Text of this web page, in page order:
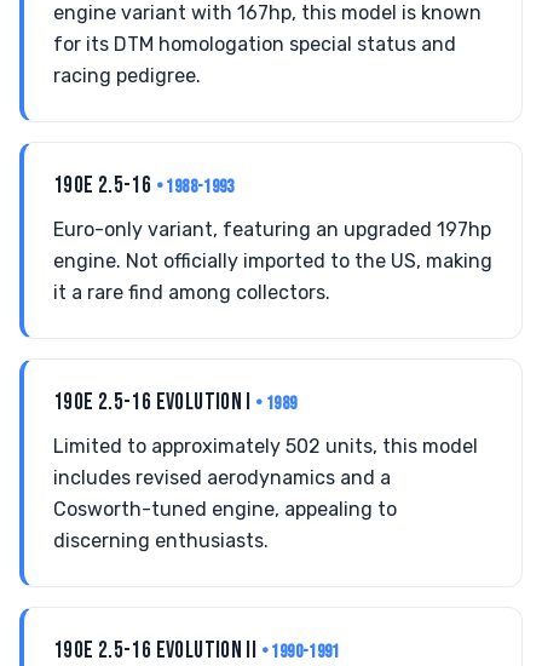
engine variant with 167hp, this model is known
for its DTM homologation special status and
racing pedigree.
190E 2.5-16 • 1988-1993
Euro-only variant, featuring an upgraded 197hp
engine. Not officially imported to the US, making
it a rare find among collectors.
190E 2.5-16 EVOLUTION I • 1989
Limited to approximately 502 units, this model
includes revised aerodynamics and a
Cosworth-tuned engine, appealing to
discerning enthusiasts.
190E 2.5-16 EVOLUTION II • 1990-1991